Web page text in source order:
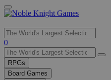
Use
the
up
and
down
0
RPGs
Board Games